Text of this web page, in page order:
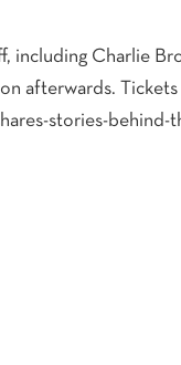
including Charlie
afterwards. Tickets
stories-behind-